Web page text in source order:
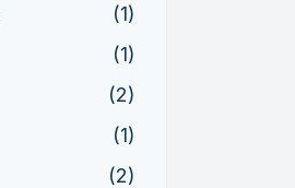
(1)
(1)
(2)
(1)
(2)